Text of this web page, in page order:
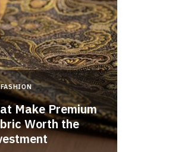
FASHION
Make Premium
Worth the